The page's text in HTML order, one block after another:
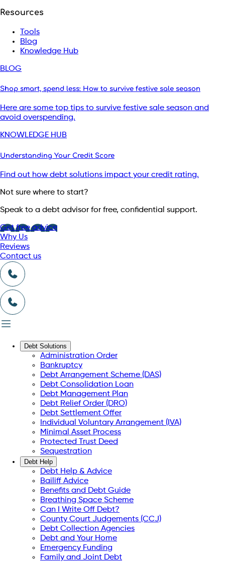
Resources
Tools
Blog
Knowledge Hub
BLOG
Shop smart, spend less: How to survive festive sale season
Here are some top tips to survive festive sale season and
avoid overspending.
KNOWLEDGE HUB
Understanding Your Credit Score
Find out how debt solutions impact your credit rating.
Not sure where to start?
Speak to a debt advisor for free, confidential support.
Get free advice
Why Us
Reviews
Contact us
Debt Solutions
Administration Order
Bankruptcy
Debt Arrangement Scheme (DAS)
Debt Consolidation Loan
Debt Management Plan
Debt Relief Order (DRO)
Debt Settlement Offer
Individual Voluntary Arrangement (IVA)
Minimal Asset Process
Protected Trust Deed
Sequestration
Debt Help
Debt Help & Advice
Bailiff Advice
Benefits and Debt Guide
Breathing Space Scheme
Can I Write Off Debt?
County Court Judgements (CCJ)
Debt Collection Agencies
Debt and Your Home
Emergency Funding
Family and Joint Debt